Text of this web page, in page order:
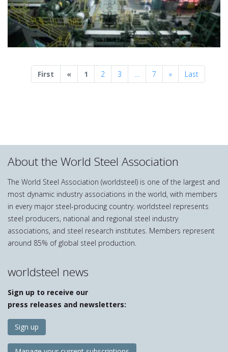
First «Previous
1 2 3 … 7 »NextLast
About the World Steel Association
The World Steel Association (worldsteel) is one of the largest and
most dynamic industry associations in the world, with members
in every major steel-producing country. worldsteel represents
steel producers, national and regional steel industry
associations, and steel research institutes. Members represent
around 85% of global steel production.
worldsteel news
Sign up to receive our
press releases and newsletters:
Sign up